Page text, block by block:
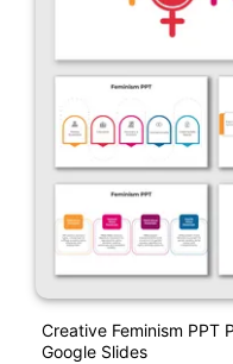
Creative Feminism PPT
Google Slides